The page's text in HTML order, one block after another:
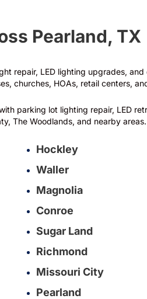
Pearland, TX
repair, LED lighting upgrades,
churches, HOAs, retail centers,
parking lot lighting repair, LED
The Woodlands, and nearby areas.
Hockley
Waller
Magnolia
Conroe
Sugar Land
Richmond
Missouri City
Pearland